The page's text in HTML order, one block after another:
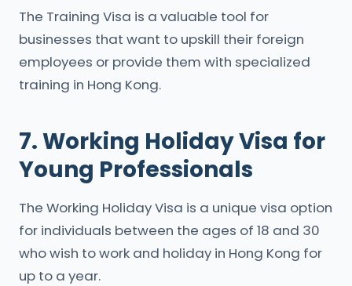
The Training Visa is a valuable tool for
businesses that want to upskill their foreign
employees or provide them with specialized
training in Hong Kong.
7. Working Holiday Visa for
Young Professionals
The Working Holiday Visa is a unique visa option
for individuals between the ages of 18 and 30
who wish to work and holiday in Hong Kong for
up to a year.